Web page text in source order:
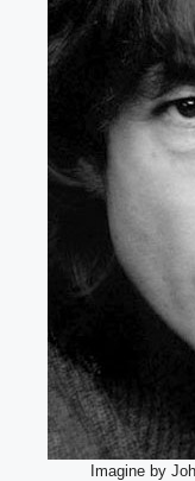
Imagine by